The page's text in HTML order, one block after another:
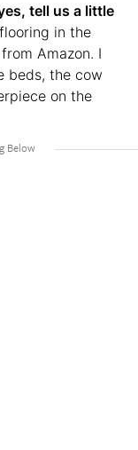
tell us a little
in the
Amazon. I
beds, the cow
on the